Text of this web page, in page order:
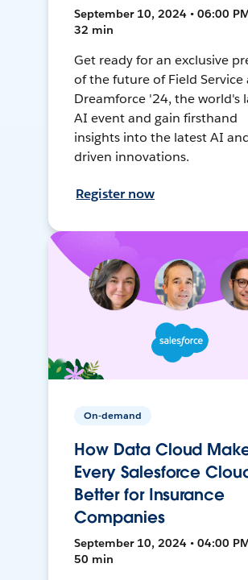
September 10, 2024 • 06:00
32 min
Get ready for an exclusive
of the future of Field Service
Dreamforce '24, the world's
AI event and gain firsthand
insights into the latest AI
driven innovations.
Register now
On-demand
How Data Cloud
Every Salesforce
Better for Insurance
Companies
September 10, 2024 • 04:00
50 min